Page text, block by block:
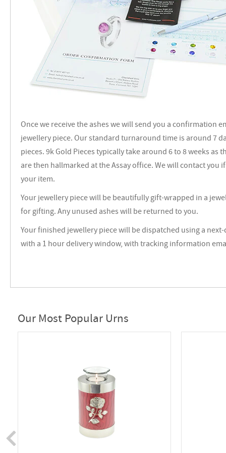
Once we receive the ashes we will send you a confirmation
jewellery piece. Our standard turnaround time is around 7
pieces. 9k Gold Pieces typically take around 6 to 8 weeks as
are then hallmarked at the Assay office. We will contact you
your item.
Your jewellery piece will be beautifully gift-wrapped in a
for gifting. Any unused ashes will be returned to you.
Your finished jewellery piece will be dispatched using a
with a 1 hour delivery window, with tracking information
Our Most Popular Urns